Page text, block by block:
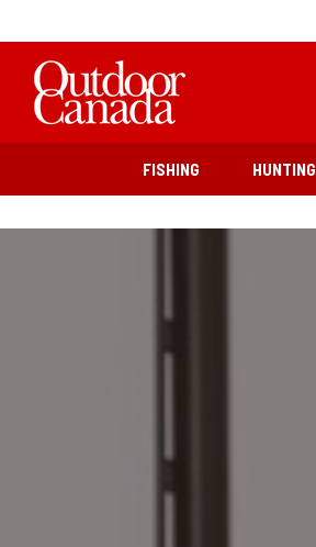
FISHING HUNTING